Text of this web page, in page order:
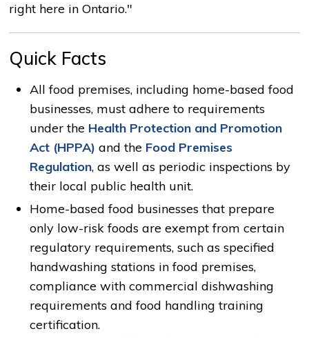
right here in Ontario."
Quick Facts
All food premises, including home-based food
businesses, must adhere to requirements
under the Health Protection and Promotion
Act (HPPA) and the Food Premises
Regulation, as well as periodic inspections by
their local public health unit.
Home-based food businesses that prepare
only low-risk foods are exempt from certain
regulatory requirements, such as specified
handwashing stations in food premises,
compliance with commercial dishwashing
requirements and food handling training
certification.